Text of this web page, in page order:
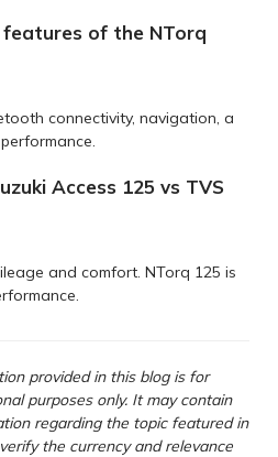
of the NTorq
connectivity, navigation, a
Access 125 vs TVS
and comfort. NTorq 125 is
provided in this blog is for
purposes only. It may contain
regarding the topic featured in
the currency and relevance